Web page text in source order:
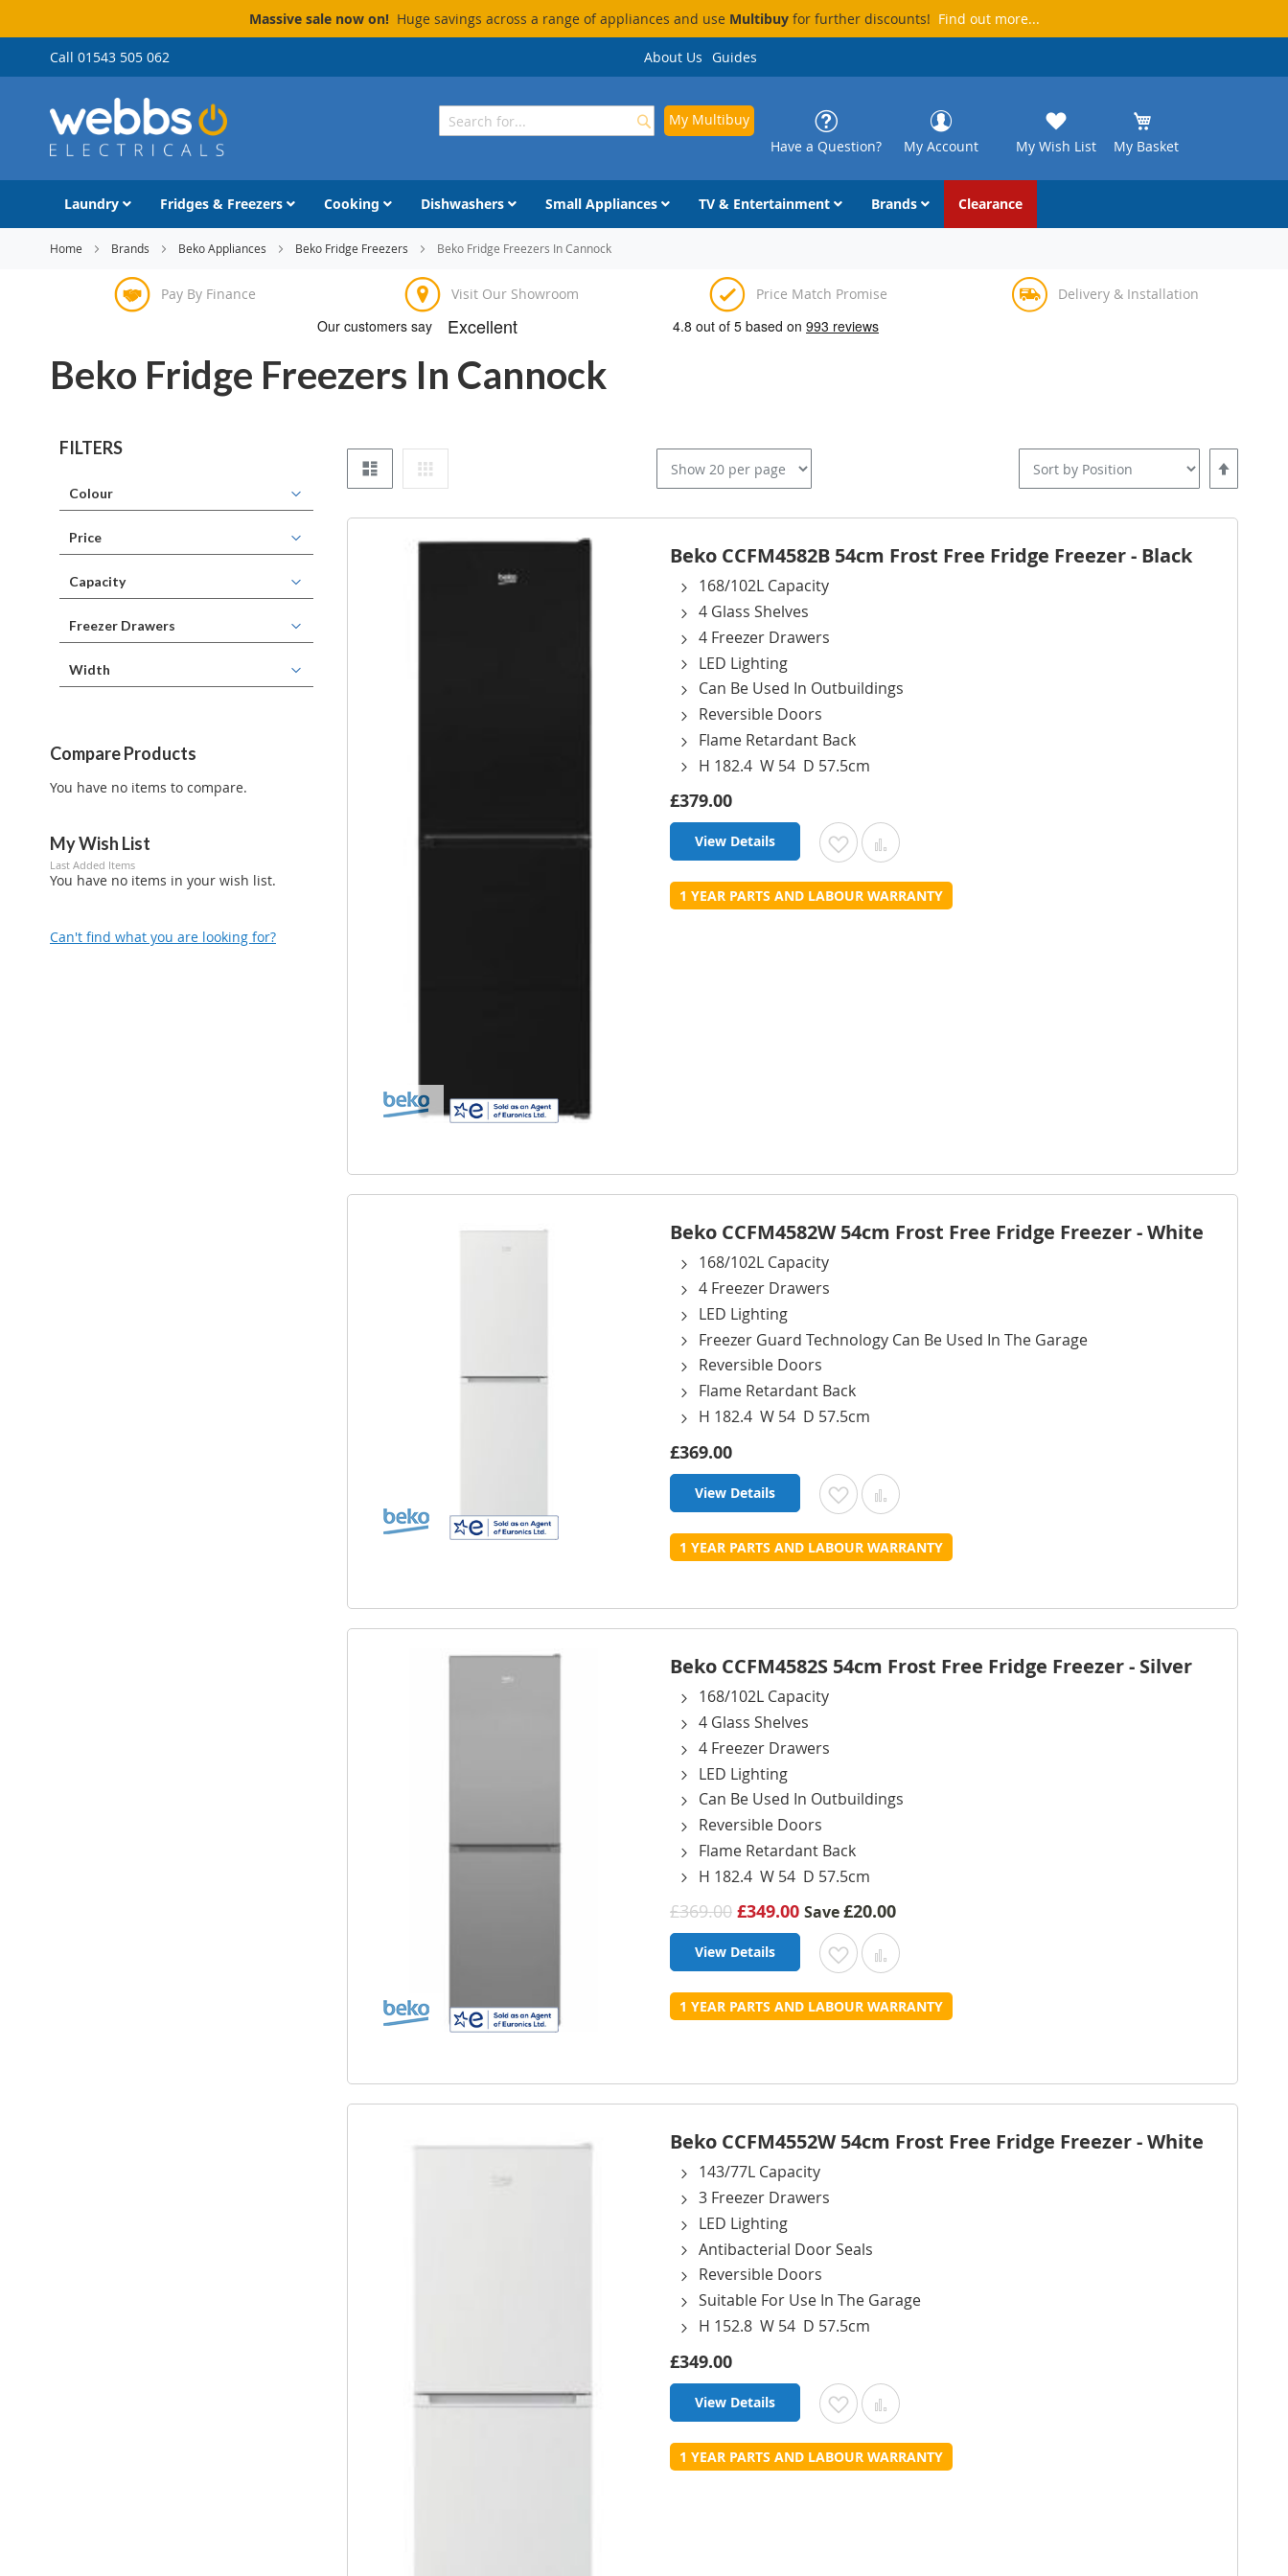
Massive sale now on!Huge savings across a range of appliances and use Multibuyfor further discounts! Find out more...
Skip
to
Call 01543 505 062 About Us Guides
My Basket
My Wish List
My Account
Have a Question?
My Multibuy
Search
Laundry Fridges & Freezers Cooking Dishwashers Small Appliances TV & Entertainment Brands Clearance
Home Brands Beko Appliances Beko Fridge Freezers Beko Fridge Freezers In Cannock
Pay By Finance Visit Our Showroom Price Match Promise Delivery & Installation
Beko Fridge Freezers In Cannock
Set
Descending
Direction
Beko CCFM4582B 54cm Frost Free Fridge Freezer - Black
168/102L Capacity
4 Glass Shelves
4 Freezer Drawers
LED Lighting
Can Be Used In Outbuildings
Reversible Doors
Flame Retardant Back
H 182.4 W 54 D 57.5cm
£379.00
View Details Add
to
Add
to
1 YEAR PARTS AND LABOUR WARRANTY
Beko CCFM4582W 54cm Frost Free Fridge Freezer - White
168/102L Capacity
4 Freezer Drawers
LED Lighting
Freezer Guard Technology Can Be Used In The Garage
Reversible Doors
Flame Retardant Back
H 182.4 W 54 D 57.5cm
£369.00
View Details Add
to
List
Add
to
1 YEAR PARTS AND LABOUR WARRANTY
Beko CCFM4582S 54cm Frost Free Fridge Freezer - Silver
168/102L Capacity
4 Glass Shelves
4 Freezer Drawers
LED Lighting
Can Be Used In Outbuildings
Reversible Doors
Flame Retardant Back
H 182.4 W 54 D 57.5cm
£369.00 £349.00 Save£20.00
View Details Add
to
Add
to
1 YEAR PARTS AND LABOUR WARRANTY
Beko CCFM4552W 54cm Frost Free Fridge Freezer - White
143/77L Capacity
3 Freezer Drawers
LED Lighting
Antibacterial Door Seals
Reversible Doors
Suitable For Use In The Garage
H 152.8 W 54 D 57.5cm
£349.00
View Details Add
to
Add
to
1 YEAR PARTS AND LABOUR WARRANTY
FILTERS
Colour
Price
Capacity
Freezer Drawers
Width
Compare Products
You have no items to compare.
My Wish List
Last Added Items
You have no items in your wish list.
Can't find what you are looking for?